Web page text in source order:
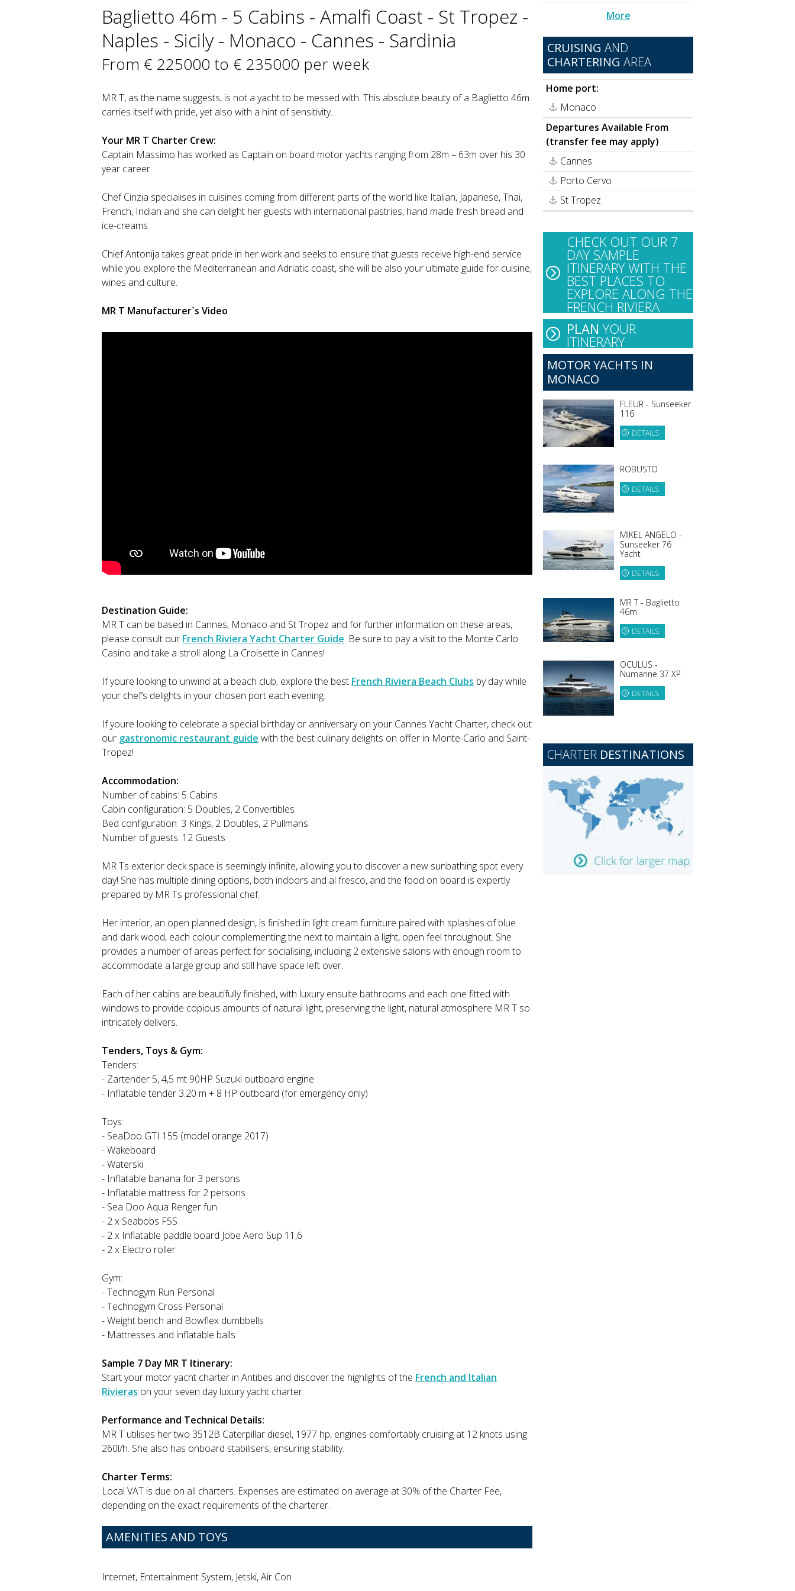
Baglietto 46m - 5 Cabins - Amalfi Coast - St Tropez -
Naples - Sicily - Monaco - Cannes - Sardinia
From € 225000 to € 235000 per week
MR T, as the name suggests, is not a yacht to be messed with. This absolute beauty of a Baglietto 46m
carries itself with pride, yet also with a hint of sensitivity...
Your MR T Charter Crew:
Captain Massimo has worked as Captain on board motor yachts ranging from 28m – 63m over his 30
year career.
Chef Cinzia specialises in cuisines coming from different parts of the world like Italian, Japanese, Thai,
French, Indian and she can delight her guests with international pastries, hand made fresh bread and
ice-creams.
Chief Antonija takes great pride in her work and seeks to ensure that guests receive high-end service
while you explore the Mediterranean and Adriatic coast, she will be also your ultimate guide for cuisine,
wines and culture.
MR T Manufacturer`s Video
Destination Guide:
MR T can be based in Cannes, Monaco and St Tropez and for further information on these areas,
please consult our French Riviera Yacht Charter Guide. Be sure to pay a visit to the Monte Carlo
Casino and take a stroll along La Croisette in Cannes!
If youre looking to unwind at a beach club, explore the best French Riviera Beach Clubs by day while
your chef’s delights in your chosen port each evening.
If youre looking to celebrate a special birthday or anniversary on your Cannes Yacht Charter, check out
our gastronomic restaurant guide with the best culinary delights on offer in Monte-Carlo and Saint-
Tropez!
Accommodation:
Number of cabins: 5 Cabins
Cabin configuration: 5 Doubles, 2 Convertibles
Bed configuration: 3 Kings, 2 Doubles, 2 Pullmans
Number of guests: 12 Guests
MR Ts exterior deck space is seemingly infinite, allowing you to discover a new sunbathing spot every
day! She has multiple dining options, both indoors and al fresco, and the food on board is expertly
prepared by MR Ts professional chef.
Her interior, an open planned design, is finished in light cream furniture paired with splashes of blue
and dark wood, each colour complementing the next to maintain a light, open feel throughout. She
provides a number of areas perfect for socialising, including 2 extensive salons with enough room to
accommodate a large group and still have space left over.
Each of her cabins are beautifully finished, with luxury ensuite bathrooms and each one fitted with
windows to provide copious amounts of natural light, preserving the light, natural atmosphere MR T so
intricately delivers.
Tenders, Toys & Gym:
Tenders:
- Zartender 5, 4,5 mt 90HP Suzuki outboard engine
- Inflatable tender 3.20 m + 8 HP outboard (for emergency only)
Toys:
- SeaDoo GTI 155 (model orange 2017)
- Wakeboard
- Waterski
- Inflatable banana for 3 persons
- Inflatable mattress for 2 persons
- Sea Doo Aqua Renger fun
- 2 x Seabobs F5S
- 2 x Inflatable paddle board Jobe Aero Sup 11,6
- 2 x Electro roller
Gym:
- Technogym Run Personal
- Technogym Cross Personal
- Weight bench and Bowflex dumbbells
- Mattresses and inflatable balls
Sample 7 Day MR T Itinerary:
Start your motor yacht charter in Antibes and discover the highlights of the French and Italian
Rivieras on your seven day luxury yacht charter.
Performance and Technical Details:
MR T utilises her two 3512B Caterpillar diesel, 1977 hp, engines comfortably cruising at 12 knots using
260l/h. She also has onboard stabilisers, ensuring stability.
Charter Terms:
Local VAT is due on all charters. Expenses are estimated on average at 30% of the Charter Fee,
depending on the exact requirements of the charterer.
AMENITIES AND TOYS
Internet, Entertainment System, Jetski, Air Con
More
CRUISING AND
CHARTERING AREA
Home port:
Monaco
Departures Available From
(transfer fee may apply)
Cannes
Porto Cervo
St Tropez
CHECK OUT OUR 7
DAY SAMPLE
ITINERARY WITH THE
BEST PLACES TO
EXPLORE ALONG THE
FRENCH RIVIERA
PLAN YOUR
ITINERARY
MOTOR YACHTS IN
MONACO
FLEUR - Sunseeker
116
DETAILS
ROBUSTO
DETAILS
MIKEL ANGELO -
Sunseeker 76
Yacht
DETAILS
MR T - Baglietto
46m
DETAILS
OCULUS -
Numarine 37 XP
DETAILS
CHARTER DESTINATIONS